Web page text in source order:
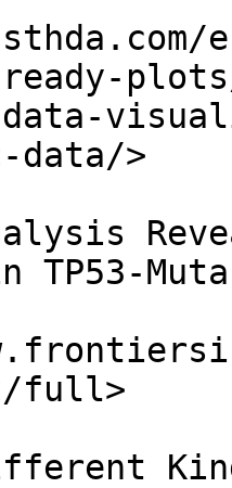
data/>
TP53-
full>